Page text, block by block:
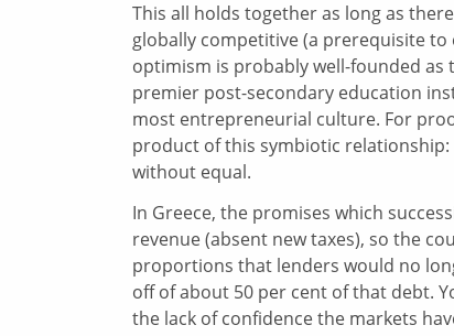
This all holds together as long as
globally competitive (a prerequisite
optimism is probably well-founded as
premier post-secondary education
most entrepreneurial culture. For
product of this symbiotic relationship:
without equal.
In Greece, the promises which
revenue (absent new taxes), so the
proportions that lenders would no
off of about 50 per cent of that debt.
the lack of confidence the markets